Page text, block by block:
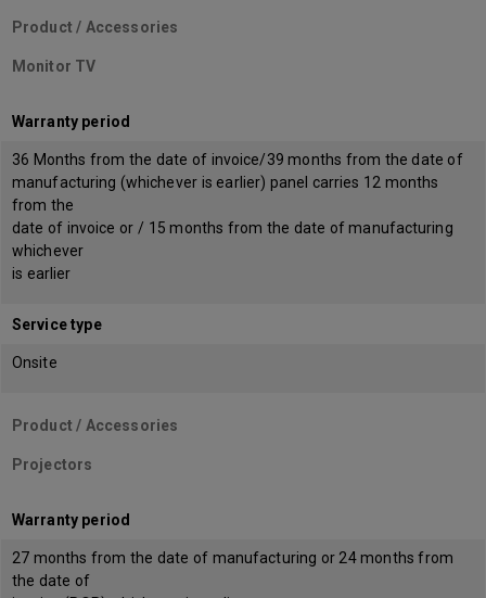
Product / Accessories
Monitor TV
Warranty period
36 Months from the date of invoice/39 months from the date of
manufacturing (whichever is earlier) panel carries 12 months
from the
date of invoice or / 15 months from the date of manufacturing
whichever
is earlier
Service type
Onsite
Product / Accessories
Projectors
Warranty period
27 months from the date of manufacturing or 24 months from
the date of